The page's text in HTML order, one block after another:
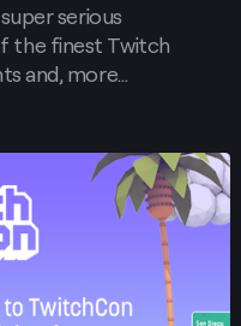
serious
the finest Twitch
and, more…